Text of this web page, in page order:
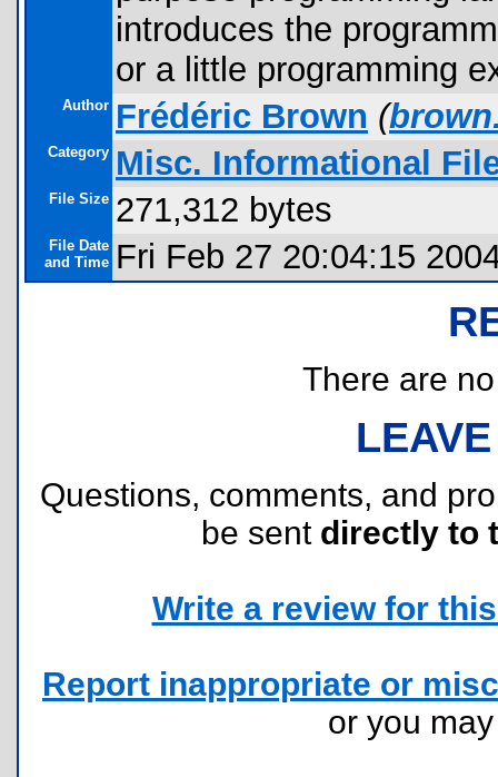
introduces the
or a little programming
Author Frédéric Brown (
Category Misc. Informational
File Size 271,312 bytes
File Date
and Time Fri Feb 27 20:04:15
There are
Questions, comments, and
be sent directly to
Write a review for
Report inappropriate or
or you